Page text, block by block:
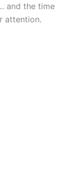
and the time
attention.